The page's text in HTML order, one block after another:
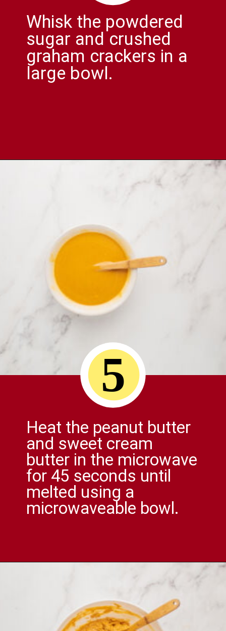
Whisk the powdered
sugar and crushed
graham crackers in a
large bowl.
https://comfortablefood.com/reeses-pie/
Heat the peanut butter
and sweet cream
butter in the microwave
for 45 seconds until
melted using a
microwaveable bowl.
5